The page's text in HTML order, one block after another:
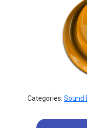
Categories: Sound